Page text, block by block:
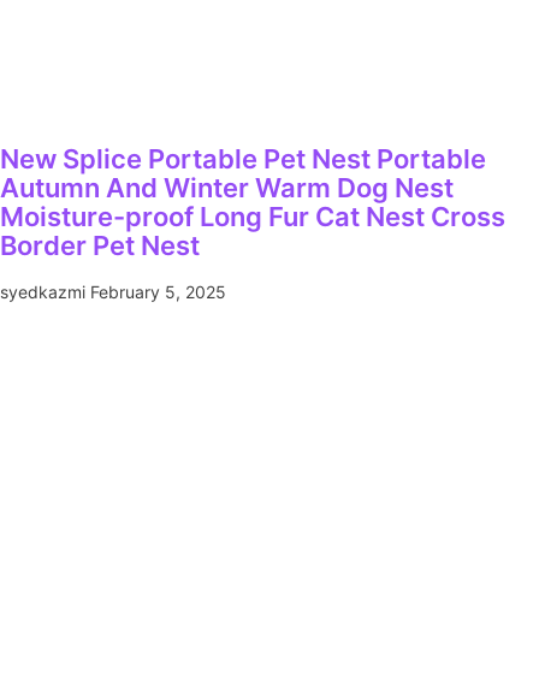
New Splice Portable Pet Nest Portable
Autumn And Winter Warm Dog Nest
Moisture-proof Long Fur Cat Nest Cross
Border Pet Nest
syedkazmi February 5, 2025